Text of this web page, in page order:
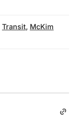
Transit, McKim